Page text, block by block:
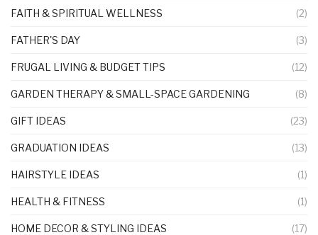
FAITH & SPIRITUAL WELLNESS (2)
FATHER'S DAY (3)
FRUGAL LIVING & BUDGET TIPS (12)
GARDEN THERAPY & SMALL-SPACE GARDENING (8)
GIFT IDEAS (23)
GRADUATION IDEAS (13)
HAIRSTYLE IDEAS (1)
HEALTH & FITNESS (1)
HOME DECOR & STYLING IDEAS (17)